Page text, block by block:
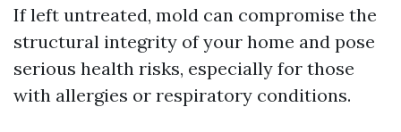
If left untreated, mold can compromise the
structural integrity of your home and pose
serious health risks, especially for those
with allergies or respiratory conditions.